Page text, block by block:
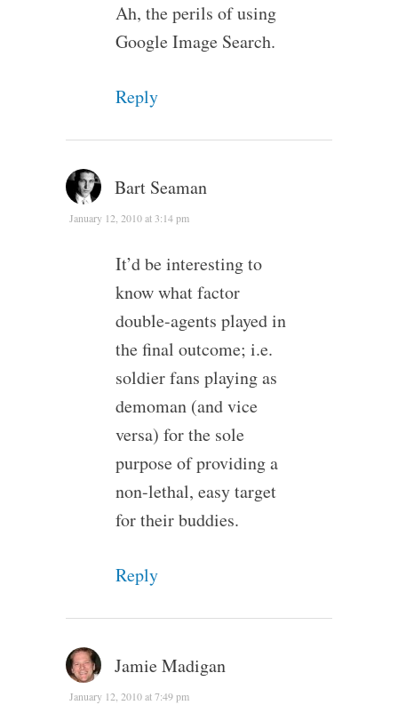
Ah, the perils of using
Google Image Search.
Reply
Bart Seaman
January 12, 2010 at 3:14 pm
It’d be interesting to
know what factor
double-agents played in
the final outcome; i.e.
soldier fans playing as
demoman (and vice
versa) for the sole
purpose of providing a
non-lethal, easy target
for their buddies.
Reply
Jamie Madigan
January 12, 2010 at 7:49 pm